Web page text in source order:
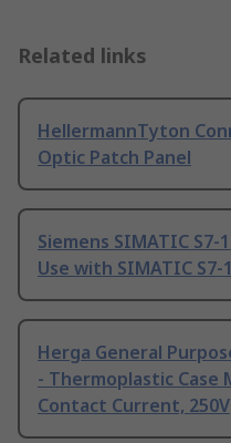
Related links
HellermannTyton
Optic Patch Panel
Siemens SIMATIC S7-
Use with SIMATIC
Herga General
- Thermoplastic Case
Contact Current, 250V